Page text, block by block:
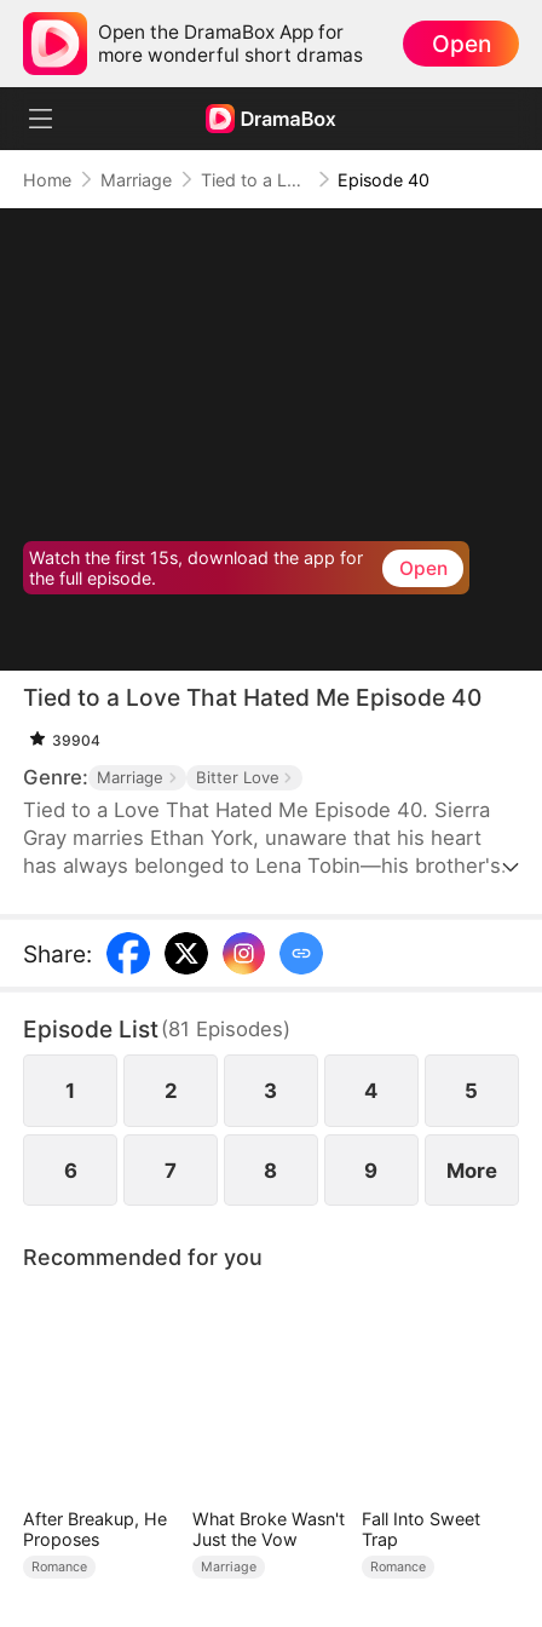
Open the DramaBox App for
more wonderful short dramas
Open
Home Marriage Tied to a Love That Hated Me Episode 40
Watch the first 15s, download the app for
the full episode.
Open
Tied to a Love That Hated Me Episode 40
39904
Genre: Marriage Bitter Love
Tied to a Love That Hated Me Episode 40. Sierra
Gray marries Ethan York, unaware that his heart
has always belonged to Lena Tobin—his brother's
suffers a miscarriage after falling down the stairs,
she blames Sierra, and Ethan, blinded by love and
misery.
Share:
Episode List(81 Episodes)
1 2 3 4 5
6 7 8 9 More
Recommended for you
After Breakup, He
Proposes
Romance
What Broke Wasn't
Just the Vow
Marriage
Fall Into Sweet
Trap
Romance